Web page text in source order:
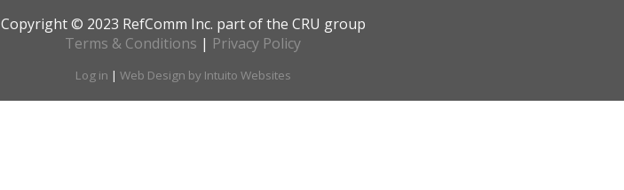
Copyright © 2023 RefComm Inc. part of the CRU group
Terms & Conditions | Privacy Policy
Log in | Web Design by Intuito Websites